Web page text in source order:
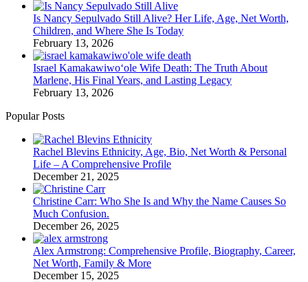
Is Nancy Sepulvado Still Alive? Her Life, Age, Net Worth,
Children, and Where She Is Today
February 13, 2026
Israel Kamakawiwoʻole Wife Death: The Truth About
Marlene, His Final Years, and Lasting Legacy
February 13, 2026
Popular Posts
Rachel Blevins Ethnicity, Age, Bio, Net Worth & Personal
Life – A Comprehensive Profile
December 21, 2025
Christine Carr: Who She Is and Why the Name Causes So
Much Confusion.
December 26, 2025
Alex Armstrong: Comprehensive Profile, Biography, Career,
Net Worth, Family & More
December 15, 2025